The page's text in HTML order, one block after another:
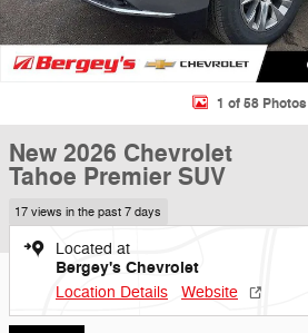
1 of 58 Photos
New 2026 Chevrolet
Tahoe Premier SUV
17 views in the past 7 days
Located at
Bergey's Chevrolet
Location Details Website